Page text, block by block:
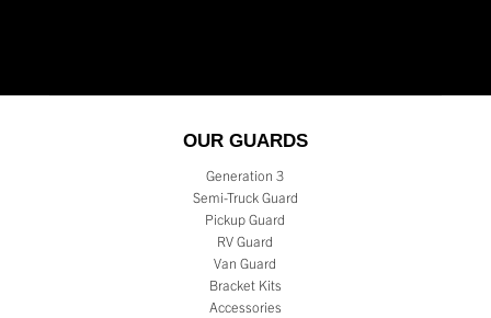
OUR GUARDS
Generation 3
Semi-Truck Guard
Pickup Guard
RV Guard
Van Guard
Bracket Kits
Accessories